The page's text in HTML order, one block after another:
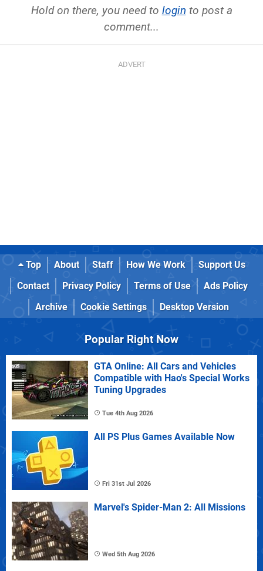
Hold on there, you need to login to post a
comment...
Top About Staff How We Work
Support Us
Contact
Privacy Policy Terms of Use
Ads Policy
Archive
Cookie Settings Desktop Version
Popular Right Now
GTA Online: All Cars and Vehicles
Compatible with Hao's Special Works
Tuning Upgrades
Tue 4th Aug 2026
All PS Plus Games Available Now
Fri 31st Jul 2026
Marvel's Spider-Man 2: All Missions
Wed 5th Aug 2026